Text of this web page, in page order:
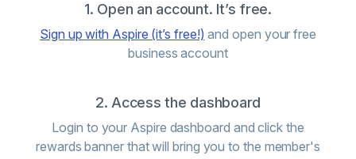
1. Open an account. It’s free.
Sign up with Aspire (it’s free!) and open your free
business account
2. Access the dashboard
Login to your Aspire dashboard and click the
rewards banner that will bring you to the member's